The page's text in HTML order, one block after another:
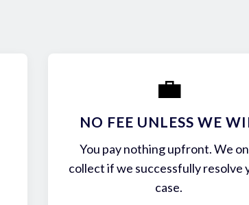
💼
NO FEE UNLESS WE
You pay nothing upfront. We
collect if we successfully resolve
case.